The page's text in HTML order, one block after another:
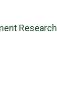
Research